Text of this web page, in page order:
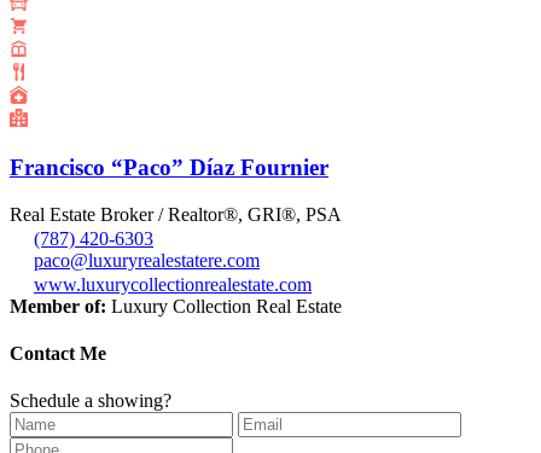
Francisco “Paco” Díaz Fournier
Real Estate Broker / Realtor®, GRI®, PSA
(787) 420-6303
paco@luxuryrealestatere.com
www.luxurycollectionrealestate.com
Member of: Luxury Collection Real Estate
Contact Me
Schedule a showing?